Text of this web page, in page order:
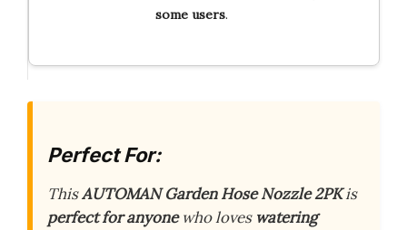
some users.
Perfect For:
ThisAUTOMAN Garden Hose Nozzle 2PKis
perfect for anyonewho loves watering